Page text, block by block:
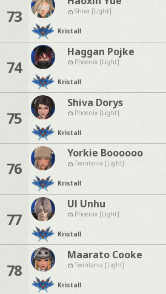
73 Shiva [Light]
Kristall
74
Haggan Pojke
Phoenix [Light]
Kristall
75
Shiva Dorys
Phoenix [Light]
Kristall
76
Yorkie Boooooo
Twintania [Light]
Kristall
77
Ul Unhu
Phoenix [Light]
Kristall
78
Maarato Cooke
Twintania [Light]
Kristall